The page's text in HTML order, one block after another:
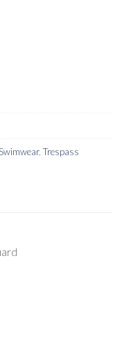
Swimwear, Trespass